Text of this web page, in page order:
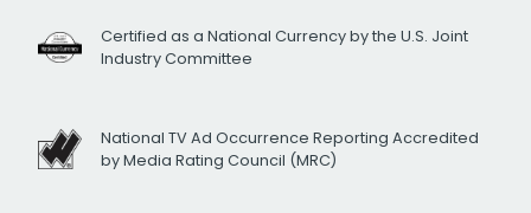
Certified as a National Currency by the U.S. Joint
Industry Committee
National TV Ad Occurrence Reporting Accredited
by Media Rating Council (MRC)